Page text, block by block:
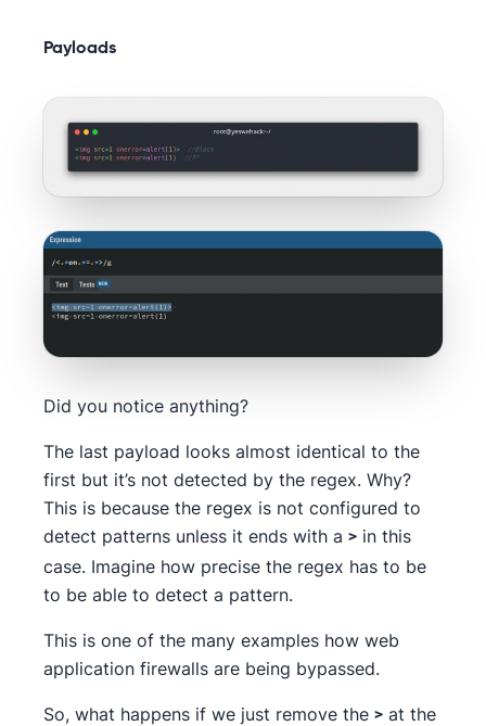
Payloads
Did you notice anything?
The last payload looks almost identical to the
first but it’s not detected by the regex. Why?
This is because the regex is not configured to
detect patterns unless it ends with a > in this
case. Imagine how precise the regex has to be
to be able to detect a pattern.
This is one of the many examples how web
application firewalls are being bypassed.
So, what happens if we just remove the > at the